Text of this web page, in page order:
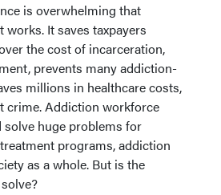
is overwhelming that
It saves taxpayers
the cost of incarceration,
prevents many addiction-
millions in healthcare costs,
crime. Addiction workforce
huge problems for
programs, addiction
as a whole. But is the